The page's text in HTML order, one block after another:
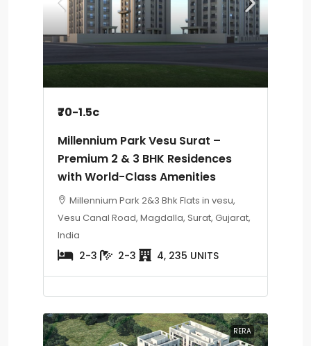
₹70-1.5c
Millennium Park Vesu Surat –
Premium 2 & 3 BHK Residences
with World-Class Amenities
Millennium Park 2&3 Bhk Flats in vesu,
Vesu Canal Road, Magdalla, Surat, Gujarat,
India
2-3 2-3 4, 235 UNITS
RERA